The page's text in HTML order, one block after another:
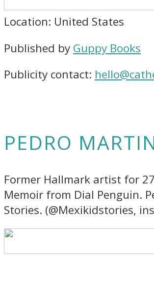
Location: United States
Published by Guppy Books
Publicity contact:
PEDRO
Former Hallmark artist for
Memoir from Dial Penguin.
Stories. (@Mexikidstories,